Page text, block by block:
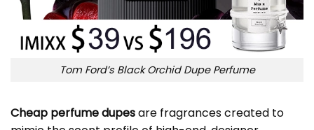
Tom Ford’s Black Orchid Dupe Perfume
Cheap perfume dupesare fragrances created to